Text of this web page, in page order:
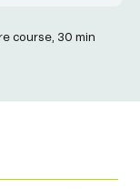
course, 30 min